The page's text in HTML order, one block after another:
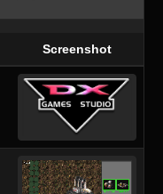
Screenshot